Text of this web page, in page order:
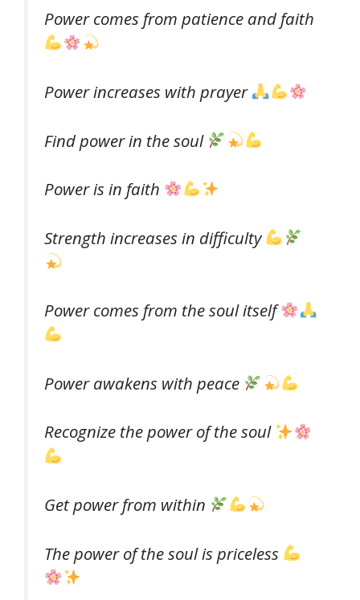
Power comes from patience and faith
Power increases with prayer
Find power in the soul
Power is in faith
Strength increases in difficulty
Power comes from the soul itself
Power awakens with peace
Recognize the power of the soul
Get power from within
The power of the soul is priceless